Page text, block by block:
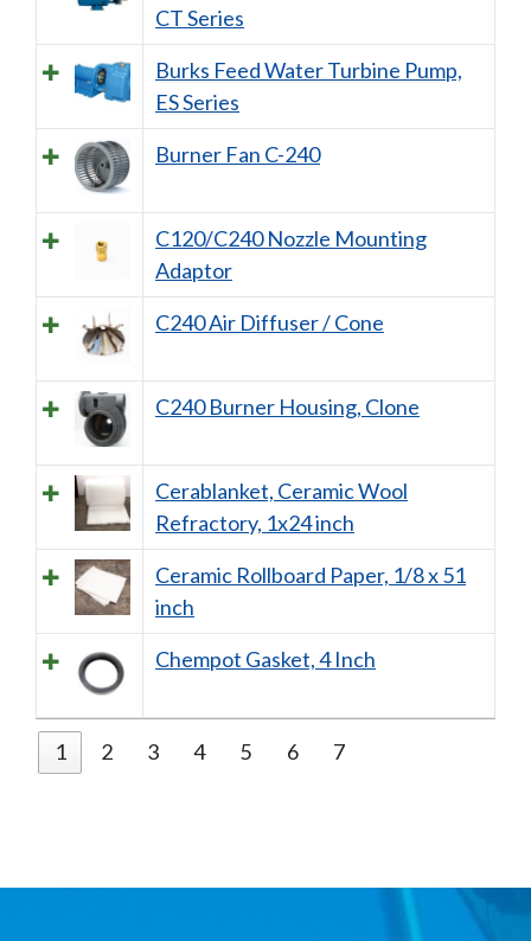
CT Series
Burks Feed Water Turbine Pump,
ES Series
Burner Fan C-240
C120/C240 Nozzle Mounting
Adaptor
C240 Air Diffuser / Cone
C240 Burner Housing, Clone
Cerablanket, Ceramic Wool
Refractory, 1x24 inch
Ceramic Rollboard Paper, 1/8 x 51
inch
Chempot Gasket, 4 Inch
1 2 3 4 5 6 7